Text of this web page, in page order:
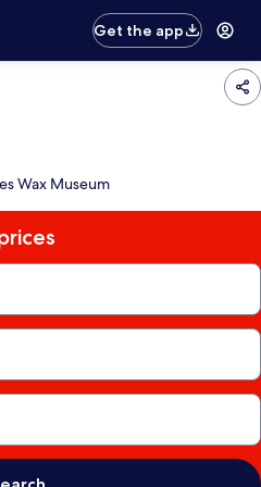
Get the app
Wax Museum